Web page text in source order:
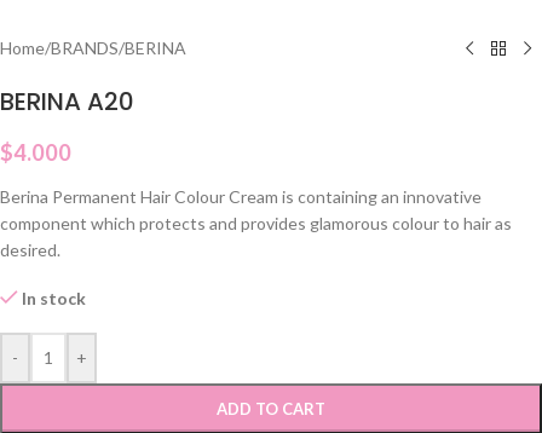
Home/BRANDS/BERINA
BERINA A20
$4.000
Berina Permanent Hair Colour Cream is containing an innovative
component which protects and provides glamorous colour to hair as
desired.
In stock
- +
ADD TO CART